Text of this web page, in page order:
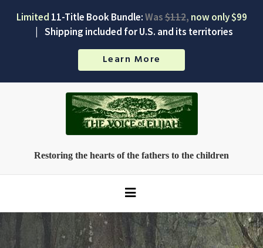
Limited 11-Title Book Bundle:Was$112, now only $99
Shipping included for U.S. and its territories
Learn More
Restoring the hearts of the fathers to the children